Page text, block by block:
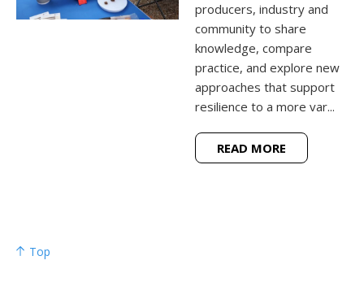
producers, industry and
community to share
knowledge, compare
practice, and explore new
approaches that support
resilience to a more var...
READ MORE
Top